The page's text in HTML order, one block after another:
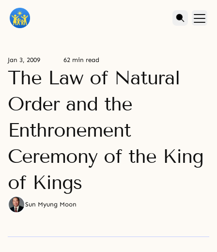
Jan 3, 2009 62 min read
The Law of Natural
Order and the
Enthronement
Ceremony of the King
of Kings
Sun Myung Moon